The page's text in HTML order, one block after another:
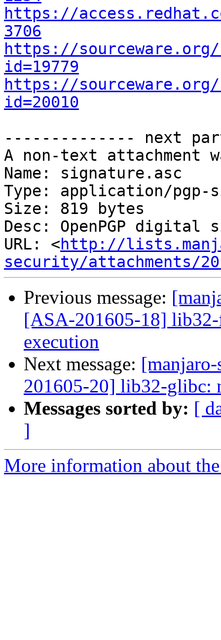
https://
3706
https://
id=19779
https://
id=20010
-------------- next
A non-text attachment
Name: signature.asc
Type: application/pgp-
Size: 819 bytes
Desc: OpenPGP digital
URL: <http://
security/attachments/
Previous message:
[ASA-201605-18]
execution
Next message:
201605-20] lib32-glibc:
Messages sorted by: [
]
More information about